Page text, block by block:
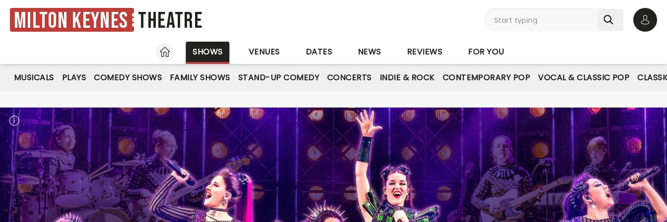
Milton Keynes Theatre
HOME
SHOWS VENUES DATES NEWS REVIEWS FOR YOU
MUSICALS PLAYS COMEDY SHOWS FAMILY SHOWS STAND-UP COMEDY CONCERTS INDIE & ROCK CONTEMPORARY POP VOCAL & CLASSIC POP